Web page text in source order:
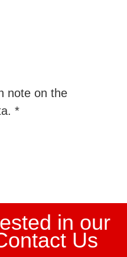
note on the
*
in our
Us